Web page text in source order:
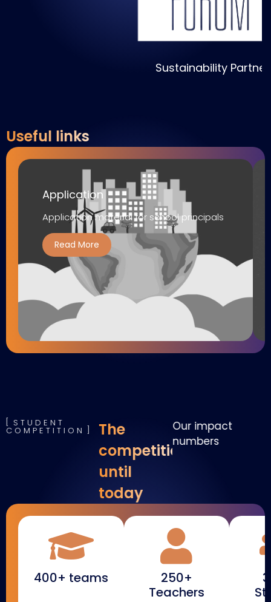
Sustainability Partner
Useful links
Application
Application material for school principals
Read More
STUDENT
COMPETITION
The
competition
until
today
Our impact
numbers
400+ teams
250+
Teachers